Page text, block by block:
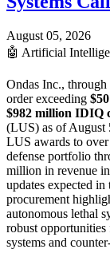
August 05, 2026
🤖 Artificial
Ondas Inc.,
order exceeding
$982 million IDIQ
(LUS) as of August
LUS awards to over
defense portfolio
million in revenue
updates expected
procurement
autonomous lethal
robust
systems and